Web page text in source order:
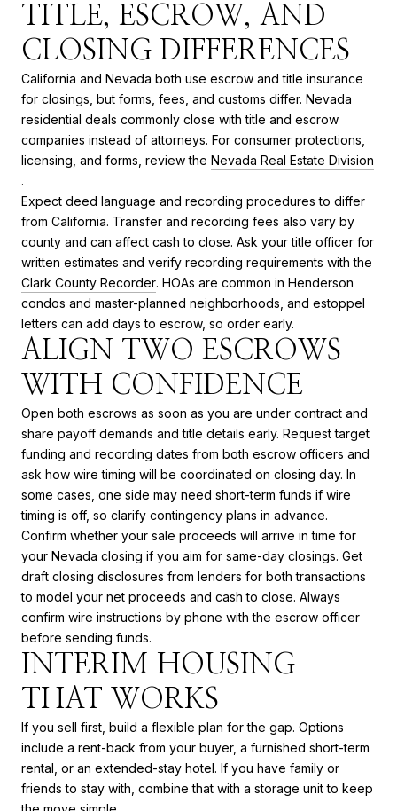
TITLE, ESCROW, AND
CLOSING DIFFERENCES
California and Nevada both use escrow and title insurance
for closings, but forms, fees, and customs differ. Nevada
residential deals commonly close with title and escrow
companies instead of attorneys. For consumer protections,
licensing, and forms, review the Nevada Real Estate Division
.
Expect deed language and recording procedures to differ
from California. Transfer and recording fees also vary by
county and can affect cash to close. Ask your title officer for
written estimates and verify recording requirements with the
Clark County Recorder. HOAs are common in Henderson
condos and master-planned neighborhoods, and estoppel
letters can add days to escrow, so order early.
ALIGN TWO ESCROWS
WITH CONFIDENCE
Open both escrows as soon as you are under contract and
share payoff demands and title details early. Request target
funding and recording dates from both escrow officers and
ask how wire timing will be coordinated on closing day. In
some cases, one side may need short-term funds if wire
timing is off, so clarify contingency plans in advance.
Confirm whether your sale proceeds will arrive in time for
your Nevada closing if you aim for same-day closings. Get
draft closing disclosures from lenders for both transactions
to model your net proceeds and cash to close. Always
confirm wire instructions by phone with the escrow officer
before sending funds.
INTERIM HOUSING
THAT WORKS
If you sell first, build a flexible plan for the gap. Options
include a rent-back from your buyer, a furnished short-term
rental, or an extended-stay hotel. If you have family or
friends to stay with, combine that with a storage unit to keep